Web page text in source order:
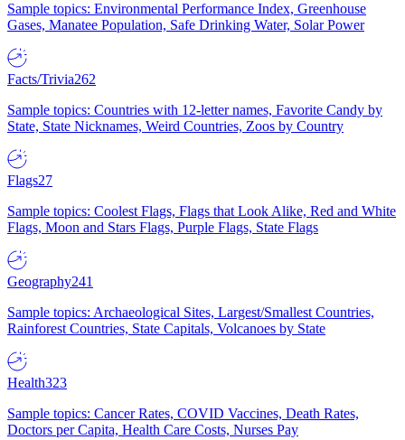
Sample topics: Environmental Performance Index, Greenhouse
Gases, Manatee Population, Safe Drinking Water, Solar Power
Facts/Trivia262
Sample topics: Countries with 12-letter names, Favorite Candy by
State, State Nicknames, Weird Countries, Zoos by Country
Flags27
Sample topics: Coolest Flags, Flags that Look Alike, Red and White
Flags, Moon and Stars Flags, Purple Flags, State Flags
Geography241
Sample topics: Archaeological Sites, Largest/Smallest Countries,
Rainforest Countries, State Capitals, Volcanoes by State
Health323
Sample topics: Cancer Rates, COVID Vaccines, Death Rates,
Doctors per Capita, Health Care Costs, Nurses Pay